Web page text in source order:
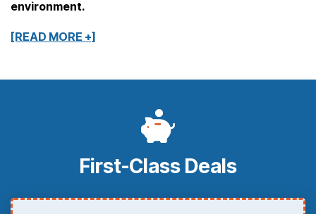
environment.
[READ MORE +]
First-Class Deals